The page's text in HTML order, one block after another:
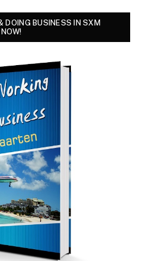
DOING BUSINESS IN SXM